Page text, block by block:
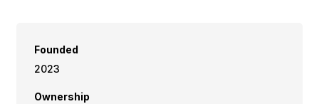
Founded
2023
Ownership